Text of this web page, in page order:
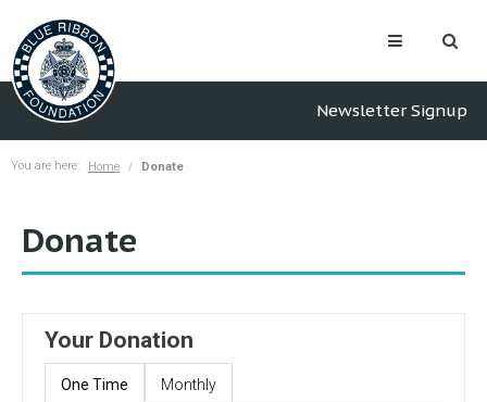
Newsletter Signup
You are here: Home Donate
Donate
Your Donation
One Time Monthly